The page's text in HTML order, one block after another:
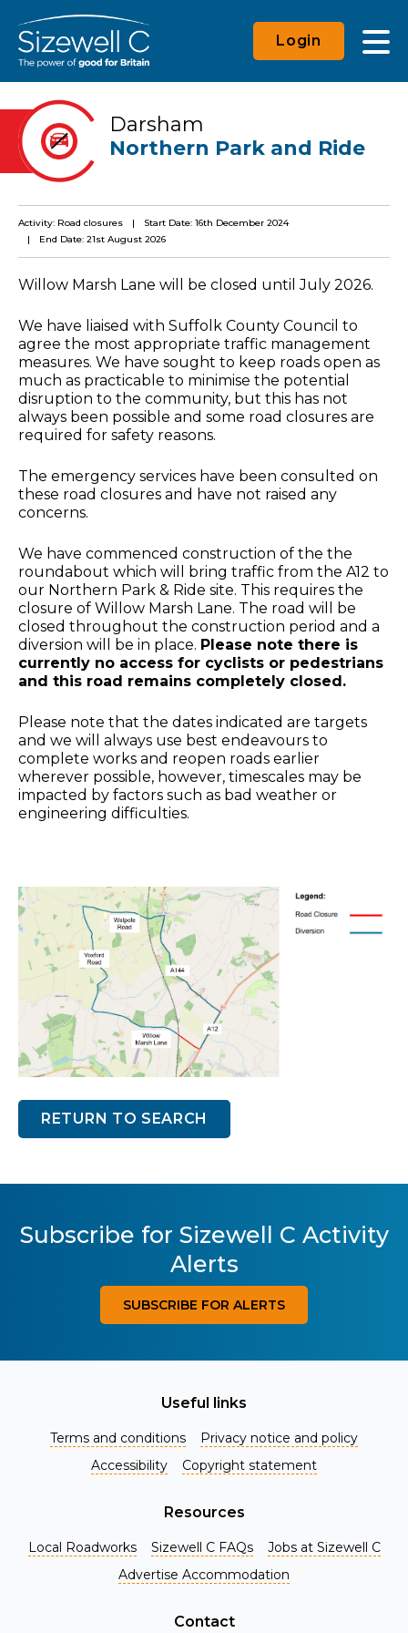
Login
Darsham
Northern Park and Ride
Activity: Road closures
Start Date: 16th December 2024
End Date: 21st August 2026
Willow Marsh Lane will be closed until July 2026.
We have liaised with Suffolk County Council to
agree the most appropriate traffic management
measures. We have sought to keep roads open as
much as practicable to minimise the potential
disruption to the community, but this has not
always been possible and some road closures are
required for safety reasons.
The emergency services have been consulted on
these road closures and have not raised any
concerns.
We have commenced construction of the the
roundabout which will bring traffic from the A12 to
our Northern Park & Ride site. This requires the
closure of Willow Marsh Lane. The road will be
closed throughout the construction period and a
diversion will be in place. Please note there is
currently no access for cyclists or pedestrians
and this road remains completely closed.
Please note that the dates indicated are targets
and we will always use best endeavours to
complete works and reopen roads earlier
wherever possible, however, timescales may be
impacted by factors such as bad weather or
engineering difficulties.
RETURN TO SEARCH
Subscribe for Sizewell C Activity
Alerts
SUBSCRIBE FOR ALERTS
Register for Project Alerts
information as it becomes available. Whether you're a
Useful links
Terms and conditions
Privacy notice and policy
Accessibility
Copyright statement
Resources
Local Roadworks Sizewell C FAQs
Jobs at Sizewell C
Advertise Accommodation
Contact